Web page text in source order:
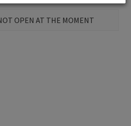
OPEN AT THE MOMENT